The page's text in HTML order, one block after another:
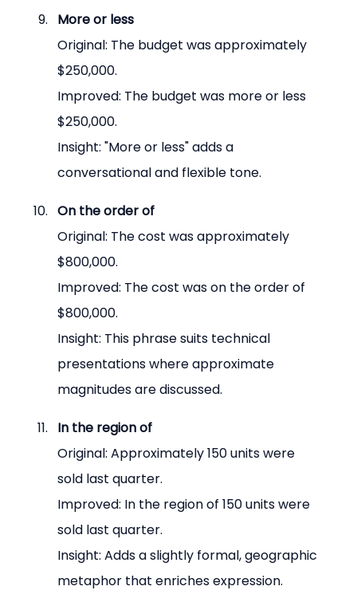
More or less
Original: The budget was approximately
$250,000.
Improved: The budget was more or less
$250,000.
Insight: "More or less" adds a
conversational and flexible tone.
On the order of
Original: The cost was approximately
$800,000.
Improved: The cost was on the order of
$800,000.
Insight: This phrase suits technical
presentations where approximate
magnitudes are discussed.
In the region of
Original: Approximately 150 units were
sold last quarter.
Improved: In the region of 150 units were
sold last quarter.
Insight: Adds a slightly formal, geographic
metaphor that enriches expression.